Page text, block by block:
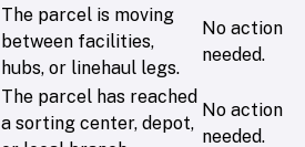
The parcel is moving
between facilities,
hubs, or linehaul legs.
No action
needed.
The parcel has reached
a sorting center, depot,
No action
needed.